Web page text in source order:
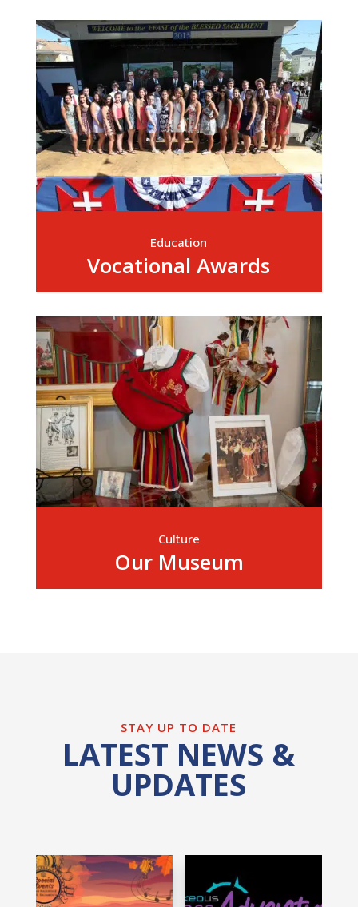
Education
Vocational Awards
Culture
Our Museum
STAY UP TO DATE
LATEST NEWS &
UPDATES